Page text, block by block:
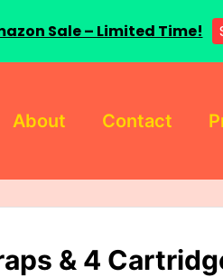
About Contact
& 4
Sale – Limited Time!